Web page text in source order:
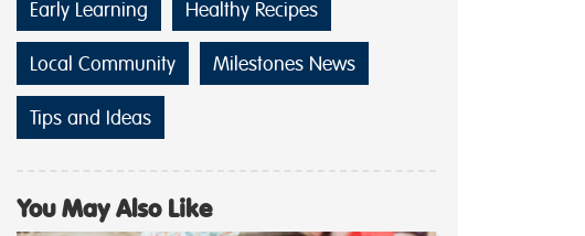
Early Learning Healthy Recipes
Local Community Milestones News
Tips and Ideas
You May Also Like